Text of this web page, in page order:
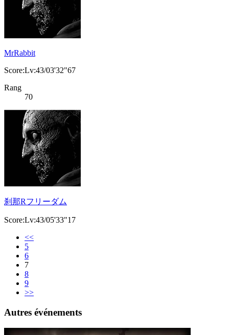
MrRabbit
Score:Lv:43/03'32"67
Rang
70
刹那Rフリーダム
Score:Lv:43/05'33"17
<<
5
6
7
8
9
>>
Autres événements